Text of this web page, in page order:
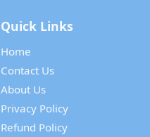
Quick Links
Home
Contact Us
About Us
Privacy Policy
Refund Policy